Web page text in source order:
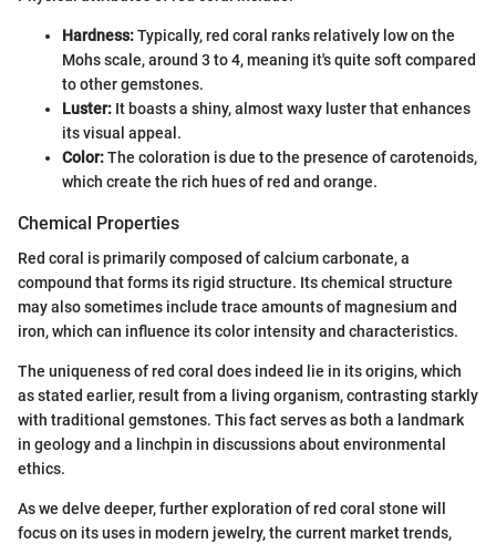
Hardness:Typically, red coral ranks relatively low on the
Mohs scale, around 3 to 4, meaning it's quite soft compared
to other gemstones.
Luster: It boasts a shiny, almost waxy luster that enhances
its visual appeal.
Color:The coloration is due to the presence of carotenoids,
which create the rich hues of red and orange.
Chemical Properties
Red coral is primarily composed of calcium carbonate, a
compound that forms its rigid structure. Its chemical structure
may also sometimes include trace amounts of magnesium and
iron, which can influence its color intensity and characteristics.
The uniqueness of red coral does indeed lie in its origins, which
as stated earlier, result from a living organism, contrasting starkly
with traditional gemstones. This fact serves as both a landmark
in geology and a linchpin in discussions about environmental
ethics.
As we delve deeper, further exploration of red coral stone will
focus on its uses in modern jewelry, the current market trends,